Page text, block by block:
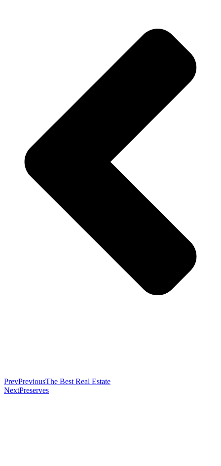
PrevPreviousThe Best Real Estate
NextPreserves